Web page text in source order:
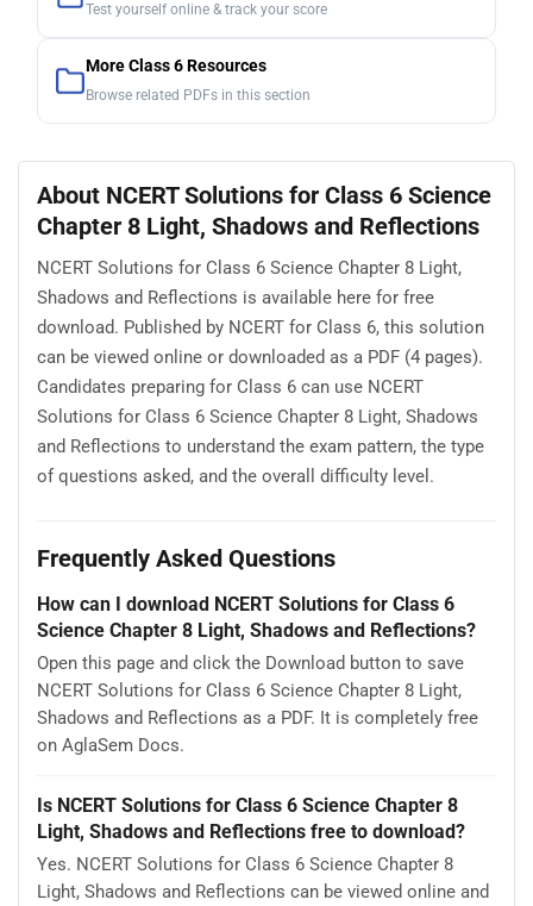
Test yourself online & track your score
More Class 6 Resources
Browse related PDFs in this section
About NCERT Solutions for Class 6 Science
Chapter 8 Light, Shadows and Reflections
NCERT Solutions for Class 6 Science Chapter 8 Light,
Shadows and Reflections is available here for free
download. Published by NCERT for Class 6, this solution
can be viewed online or downloaded as a PDF (4 pages).
Candidates preparing for Class 6 can use NCERT
Solutions for Class 6 Science Chapter 8 Light, Shadows
and Reflections to understand the exam pattern, the type
of questions asked, and the overall difficulty level.
Frequently Asked Questions
How can I download NCERT Solutions for Class 6
Science Chapter 8 Light, Shadows and Reflections?
Open this page and click the Download button to save
NCERT Solutions for Class 6 Science Chapter 8 Light,
Shadows and Reflections as a PDF. It is completely free
on AglaSem Docs.
Is NCERT Solutions for Class 6 Science Chapter 8
Light, Shadows and Reflections free to download?
Yes. NCERT Solutions for Class 6 Science Chapter 8
Light, Shadows and Reflections can be viewed online and